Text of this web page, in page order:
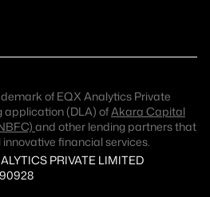
of EQX Analytics Private
application (DLA) ofAkara Capital
and other lending partners that
financial services.
PRIVATE LIMITED